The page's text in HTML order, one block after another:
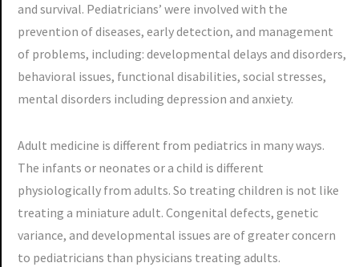
and survival. Pediatricians’ were involved with the
prevention of diseases, early detection, and management
of problems, including: developmental delays and disorders,
behavioral issues, functional disabilities, social stresses,
mental disorders including depression and anxiety.
Adult medicine is different from pediatrics in many ways.
The infants or neonates or a child is different
physiologically from adults. So treating children is not like
treating a miniature adult. Congenital defects, genetic
variance, and developmental issues are of greater concern
to pediatricians than physicians treating adults.